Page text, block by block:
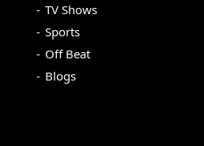
TV Shows
Sports
Off Beat
Blogs